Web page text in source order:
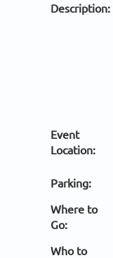
Description:
Event
Location:
Parking:
Where to
Go:
Who to